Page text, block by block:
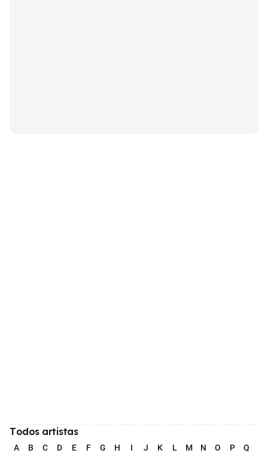
Todos artistas
A B C D E F G H I J K L M N O P Q